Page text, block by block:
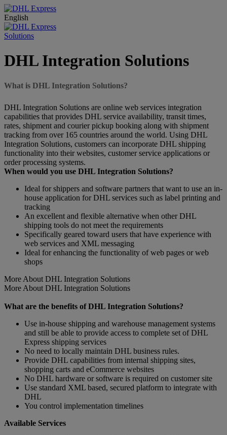
English
Solutions
DHL Integration Solutions
What is DHL Integration Solutions?
DHL Integration Solutions are online web services integration
capabilities that provides DHL service availability, transit times,
rates, shipment and courier pickup booking along with shipment
tracking from over 165 countries around the world. Using DHL
Integration Solutions, customers can incorporate DHL shipping
functionality into their websites, customer service applications or
order processing systems.
When would you use DHL Integration Solutions?
Ideal for shippers and software partners that want to use an in-
house application for DHL services such as label printing and
tracking
An excellent and flexible alternative when other DHL
shipping tools do not meet the requirements
Specifically geared toward users that have experience with
web services and XML messaging
Ideal for enhancing the functionality of web pages or web
shops
More About DHL Integration Solutions
More About DHL Integration Solutions
What are the benefits of DHL Integration Solutions?
Use in-house shipping and warehouse management systems
and still be able to provide access to complete set of DHL
Express shipping services
No need to locally maintain DHL business rules.
Provide DHL capabilities from internal shipping sites,
shopping carts and eCommerce websites
No DHL hardware or software is required on customer site
Use standard XML based, secured platform to integrate with
DHL
You control implementation timelines
Available Services